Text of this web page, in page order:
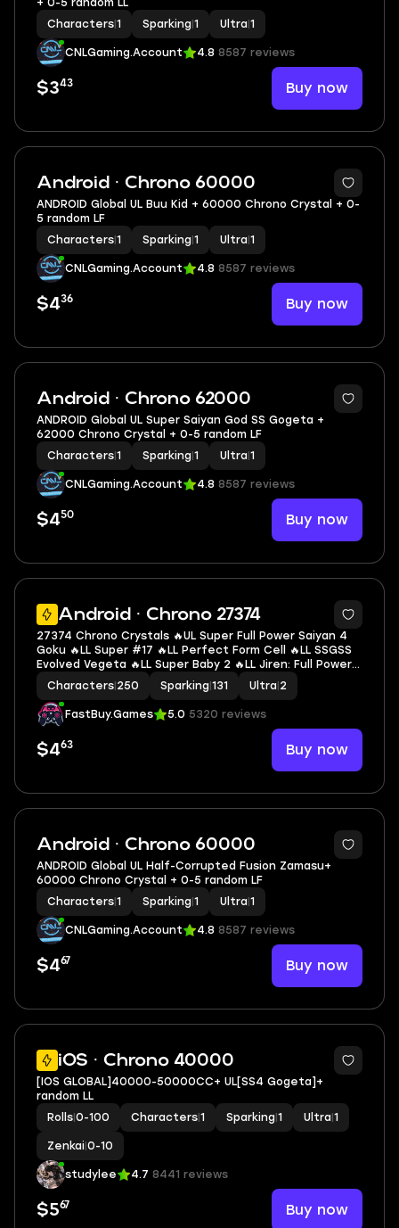
+ 0-5 random LL
Characters 1 Sparking 1 Ultra 1
CNLGaming.Account 4.8 8587 reviews
$343 Buy now
Android · Chrono 60000
ANDROID Global UL Buu Kid + 60000 Chrono Crystal + 0-
5 random LF
Characters 1 Sparking 1 Ultra 1
CNLGaming.Account 4.8 8587 reviews
$436 Buy now
Android · Chrono 62000
ANDROID Global UL Super Saiyan God SS Gogeta +
62000 Chrono Crystal + 0-5 random LF
Characters 1 Sparking 1 Ultra 1
CNLGaming.Account 4.8 8587 reviews
$450 Buy now
Android · Chrono 27374
6
27374 Chrono Crystals 🔥UL Super Full Power Saiyan 4
Goku 🔥LL Super #17 🔥LL Perfect Form Cell 🔥LL SSGSS
Evolved Vegeta 🔥LL Super Baby 2 🔥LL Jiren: Full Power
🔥LL Goku & FF Frieza 🔥LL Nappa 🔥LL Goku 🔥LL SS4
Gogeta 🔥2 UL 🔥11 LL 🔥131 SP
Characters 250 Sparking 131 Ultra 2
FastBuy.Games 5.0 5320 reviews
$463 Buy now
Android · Chrono 60000
ANDROID Global UL Half-Corrupted Fusion Zamasu+
60000 Chrono Crystal + 0-5 random LF
Characters 1 Sparking 1 Ultra 1
CNLGaming.Account 4.8 8587 reviews
$467 Buy now
iOS · Chrono 40000
[IOS GLOBAL]40000-50000CC+ UL[SS4 Gogeta]+
random LL
Rolls 0-100 Characters 1 Sparking 1 Ultra 1
Zenkai 0-10
studylee 4.7 8441 reviews
$567 Buy now